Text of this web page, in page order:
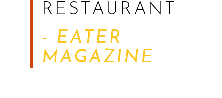
start
RESTAURANT
- EATER
MAGAZINE